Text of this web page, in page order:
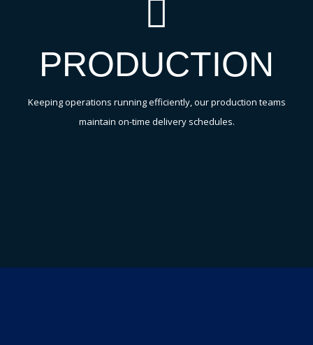
PRODUCTION
Keeping operations running efficiently, our production teams
maintain on-time delivery schedules.